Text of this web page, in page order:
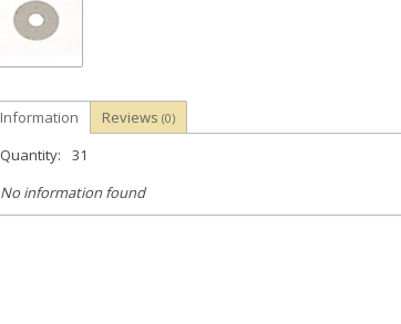
Information Reviews (0)
Quantity:
31
No information found